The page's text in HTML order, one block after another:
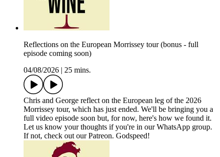
Reflections on the European Morrissey tour (bonus - full
episode coming soon)
04/08/2026
25 mins.
Chris and George reflect on the European leg of the 2026
Morrissey tour, which has just ended. We'll be bringing you a
full video episode soon but, for now, here's how we found it.
Let us know your thoughts if you're in our WhatsApp group.
If not, check out our Patreon. Godspeed!